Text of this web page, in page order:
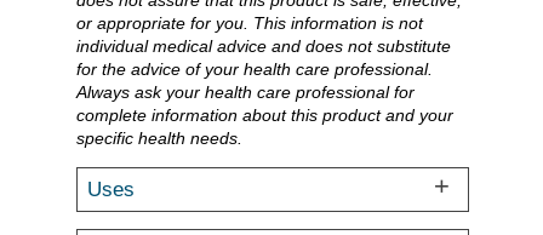
or appropriate for you. This information is not
individual medical advice and does not substitute
for the advice of your health care professional.
Always ask your health care professional for
complete information about this product and your
specific health needs.
Uses